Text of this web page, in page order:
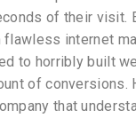
of their visit.
flawless internet
to horribly built
of conversions.
that